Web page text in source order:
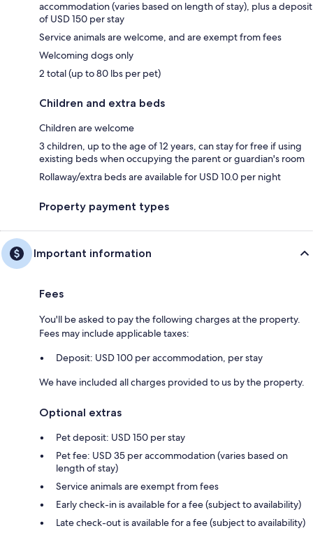
accommodation (varies based on length of stay), plus a deposit
of USD 150 per stay
Service animals are welcome, and are exempt from fees
Welcoming dogs only
2 total (up to 80 lbs per pet)
Children and extra beds
Children are welcome
3 children, up to the age of 12 years, can stay for free if using
existing beds when occupying the parent or guardian's room
Rollaway/extra beds are available for USD 10.0 per night
Property payment types
Important information
Fees
You'll be asked to pay the following charges at the property.
Fees may include applicable taxes:
Deposit: USD 100 per accommodation, per stay
We have included all charges provided to us by the property.
Optional extras
Pet deposit: USD 150 per stay
Pet fee: USD 35 per accommodation (varies based on
length of stay)
Service animals are exempt from fees
Early check-in is available for a fee (subject to availability)
Late check-out is available for a fee (subject to availability)